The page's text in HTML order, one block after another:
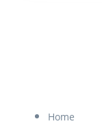
Home